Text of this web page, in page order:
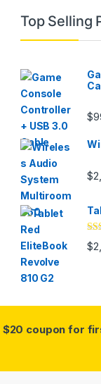
Top Selling
$
$
$
$20 coupon for